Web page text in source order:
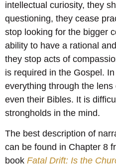
intellectual curiosity, they
questioning, they cease
stop looking for the bigger
ability to have a rational
they stop acts of
is required in the Gospel.
everything through the
even their Bibles. It is
strongholds in the mind.
The best description of
can be found in Chapter 8
book Fatal Drift: Is the